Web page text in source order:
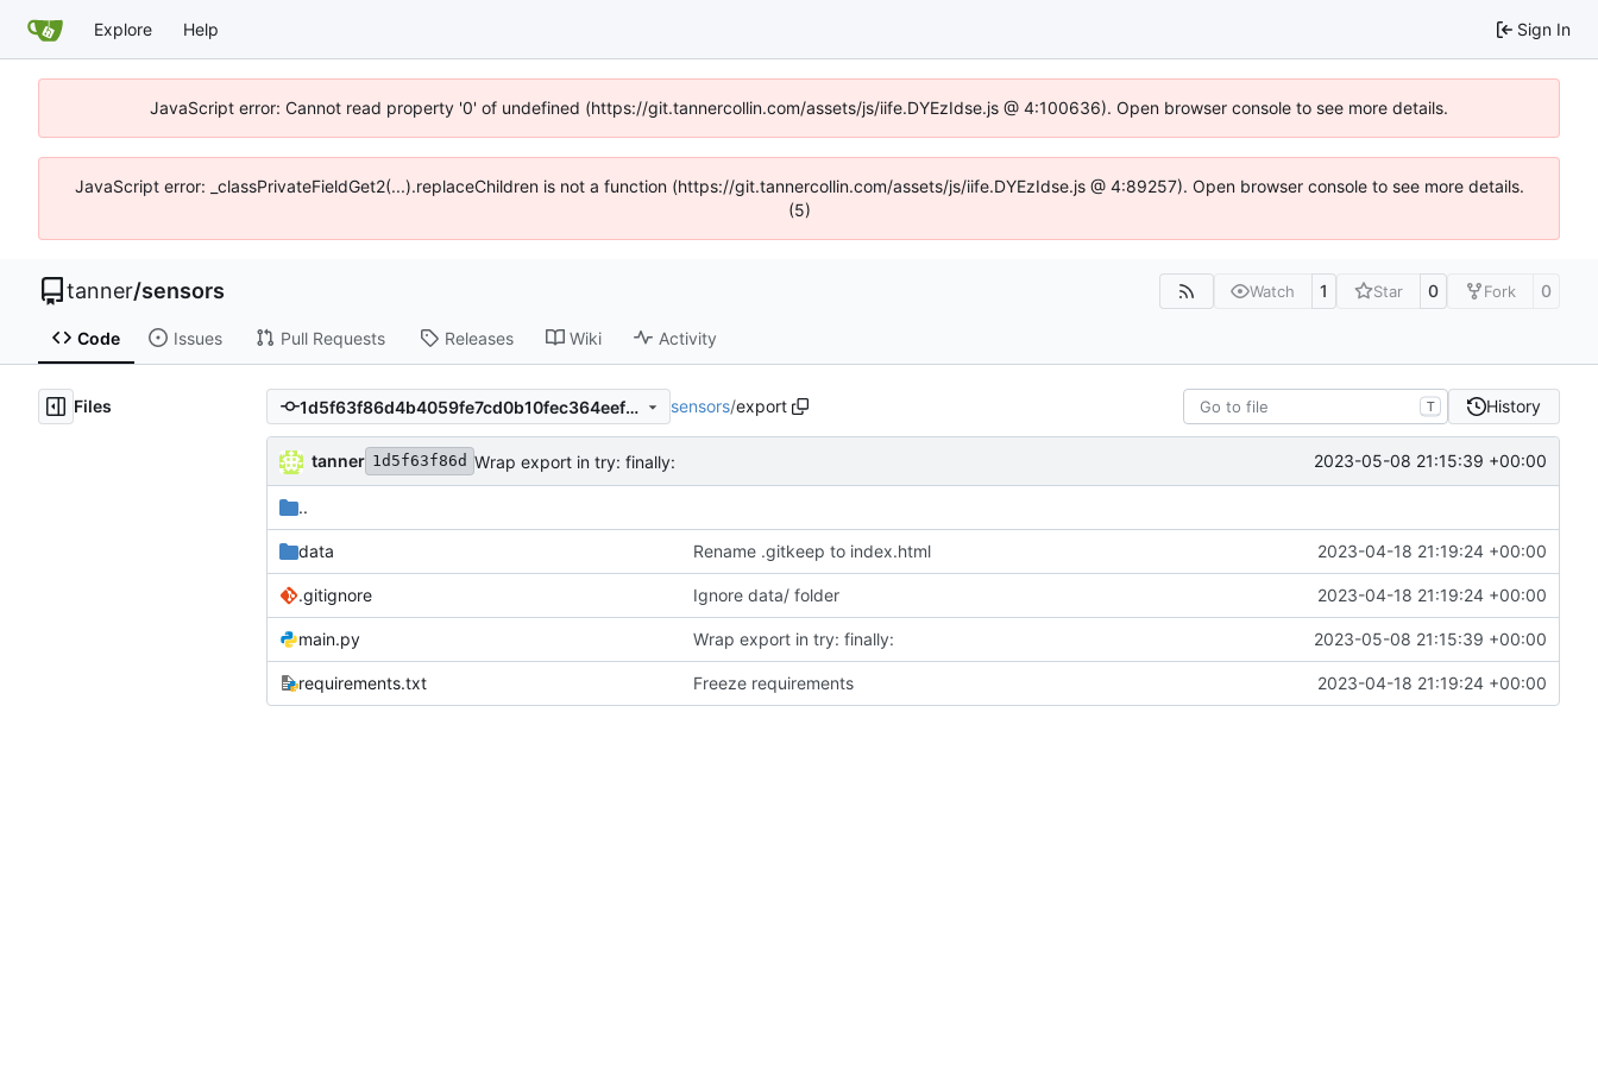
Explore Help Sign In
JavaScript error: Cannot read property '0' of undefined (https://git.tannercollin.com/assets/js/iife.DYEzIdse.js @ 4:100636). Open browser console to see more details.
JavaScript error: _classPrivateFieldGet2(...).replaceChildren is not a function (https://git.tannercollin.com/assets/js/iife.DYEzIdse.js @ 4:89257). Open browser console to see more details.
(5)
tanner/sensors Watch 1 Star 0 Fork 0
Code Issues Pull Requests Releases Wiki Activity
Files 1d5f63f86d4b4059fe7cd0b10fec364eef801965 sensors/export T History
tanner 1d5f63f86d Wrap export in try: finally: 2023-05-08 21:15:39 +00:00
..
data Rename .gitkeep to index.html 2023-04-18 21:19:24 +00:00
.gitignore Ignore data/ folder 2023-04-18 21:19:24 +00:00
main.py Wrap export in try: finally: 2023-05-08 21:15:39 +00:00
requirements.txt Freeze requirements 2023-04-18 21:19:24 +00:00